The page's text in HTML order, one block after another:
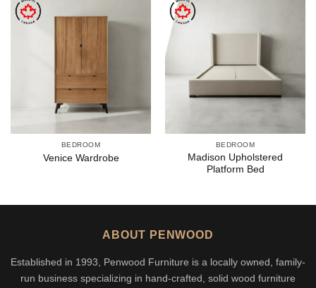
BEDROOM
Venice Wardrobe
BEDROOM
Madison Upholstered
Platform Bed
ABOUT PENWOOD
Established in 1993, Penwood Furniture is a locally owned, family-
run business specializing in hand-crafted, solid wood furniture